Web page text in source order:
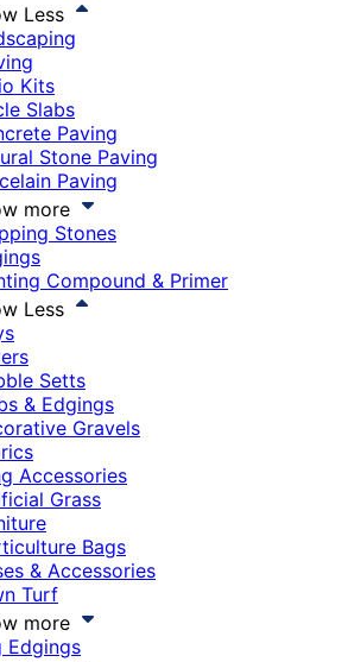
Less
Kits
Slabs
Paving
Stone Paving
Paving
more
Stones
Compound & Primer
Less
Setts
& Edgings
Gravels
Accessories
Grass
Bags
& Accessories
Turf
more
Edgings